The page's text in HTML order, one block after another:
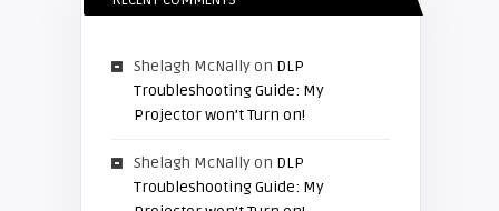
Shelagh McNallyon DLP
Troubleshooting Guide: My
Projector won’t Turn on!
Shelagh McNallyon DLP
Troubleshooting Guide: My